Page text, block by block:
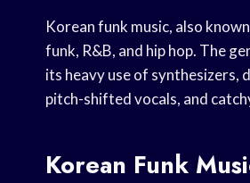
Korean funk music, also
funk, R&B, and hip hop. The
its heavy use of synthesizers,
pitch-shifted vocals, and
Korean Funk